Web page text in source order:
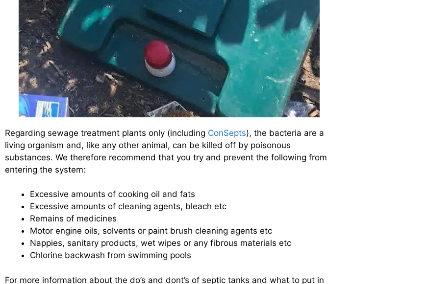
Regarding sewage treatment plants only (including ConSepts), the bacteria are a
living organism and, like any other animal, can be killed off by poisonous
substances. We therefore recommend that you try and prevent the following from
entering the system:
Excessive amounts of cooking oil and fats
Excessive amounts of cleaning agents, bleach etc
Remains of medicines
Motor engine oils, solvents or paint brush cleaning agents etc
Nappies, sanitary products, wet wipes or any fibrous materials etc
Chlorine backwash from swimming pools
For more information about the do’s and dont’s of septic tanks and what to put in